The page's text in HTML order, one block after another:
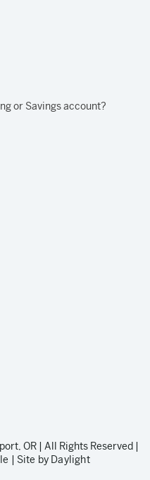
or Savings account?
OR | All Rights Reserved |
| Site by Daylight